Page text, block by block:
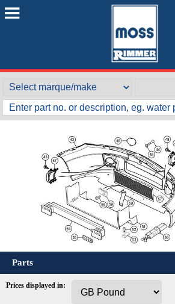
Parts
Prices displayed in: